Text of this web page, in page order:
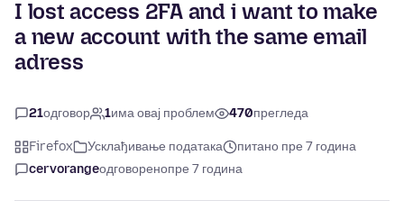
I lost access 2FA and i want to make
a new account with the same email
adress
21одговор 1има овај проблем 470прегледа
Firefox Усклађивање података
питано пре 7 година
cervorangeодговоренопре 7 година